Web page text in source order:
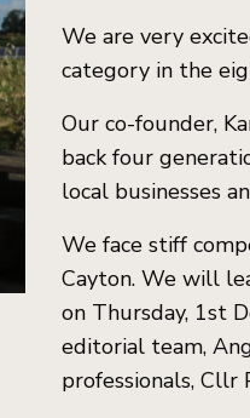
We are very
category in the
Our co-founder,
back four
local businesses
We face stiff
Cayton. We will
on Thursday, 1st
editorial team,
professionals,